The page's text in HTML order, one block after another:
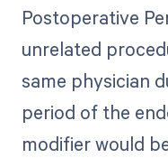
Postoperative
unrelated
same physician
period of the
modifier would